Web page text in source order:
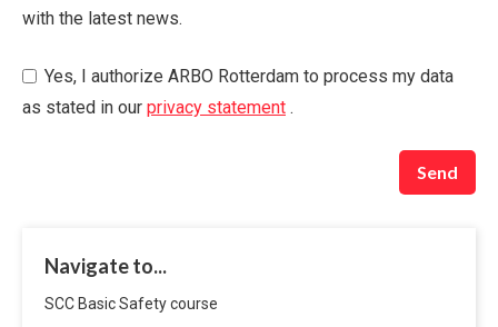
Navigate to...
SCC Basic Safety course
with the latest news.
Yes, I authorize ARBO Rotterdam to process my data
as stated in our privacy statement .
Send